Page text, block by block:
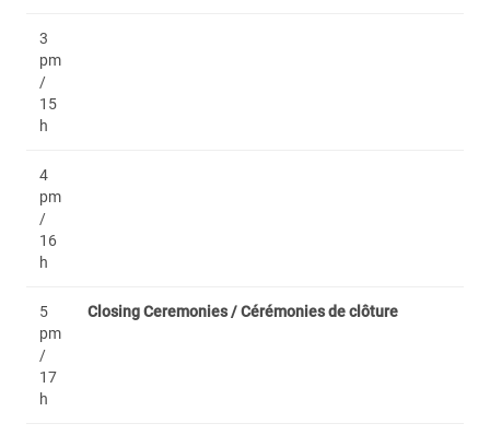
3
pm
/
15
h
4
pm
/
16
h
5
pm
/
17
h
Closing Ceremonies / Cérémonies de clôture